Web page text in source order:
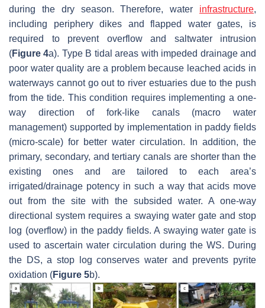
during the dry season. Therefore, water infrastructure,
including periphery dikes and flapped water gates, is
required to prevent overflow and saltwater intrusion
(Figure 4a). Type B tidal areas with impeded drainage and
poor water quality are a problem because leached acids in
waterways cannot go out to river estuaries due to the push
from the tide. This condition requires implementing a one-
way direction of fork-like canals (macro water
management) supported by implementation in paddy fields
(micro-scale) for better water circulation. In addition, the
primary, secondary, and tertiary canals are shorter than the
existing ones and are tailored to each area’s
irrigated/drainage potency in such a way that acids move
out from the site with the subsided water. A one-way
directional system requires a swaying water gate and stop
log (overflow) in the paddy fields. A swaying water gate is
used to ascertain water circulation during the WS. During
the DS, a stop log conserves water and prevents pyrite
oxidation (Figure 5b).